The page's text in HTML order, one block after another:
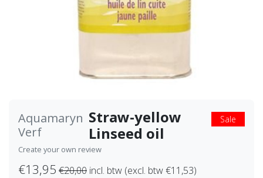
Aquamaryn
Verf
Straw-yellow
Linseed oil
Sale
Create your own review
€13,95 €20,00 incl. btw (excl. btw €11,53)